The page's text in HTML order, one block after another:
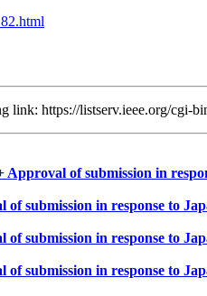
link: https://listserv.ieee.org/
of submission in
submission in response to
submission in response to
submission in response to